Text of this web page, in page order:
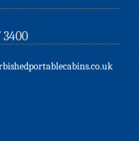
3400